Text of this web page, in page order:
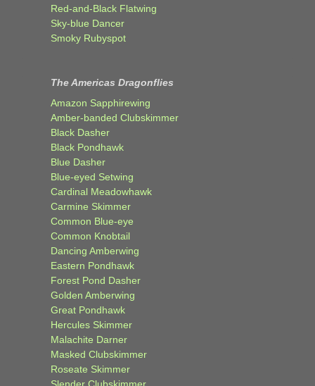
Red-and-Black Flatwing
Sky-blue Dancer
Smoky Rubyspot
The Americas Dragonflies
Amazon Sapphirewing
Amber-banded Clubskimmer
Black Dasher
Black Pondhawk
Blue Dasher
Blue-eyed Setwing
Cardinal Meadowhawk
Carmine Skimmer
Common Blue-eye
Common Knobtail
Dancing Amberwing
Eastern Pondhawk
Forest Pond Dasher
Golden Amberwing
Great Pondhawk
Hercules Skimmer
Malachite Darner
Masked Clubskimmer
Roseate Skimmer
Slender Clubskimmer